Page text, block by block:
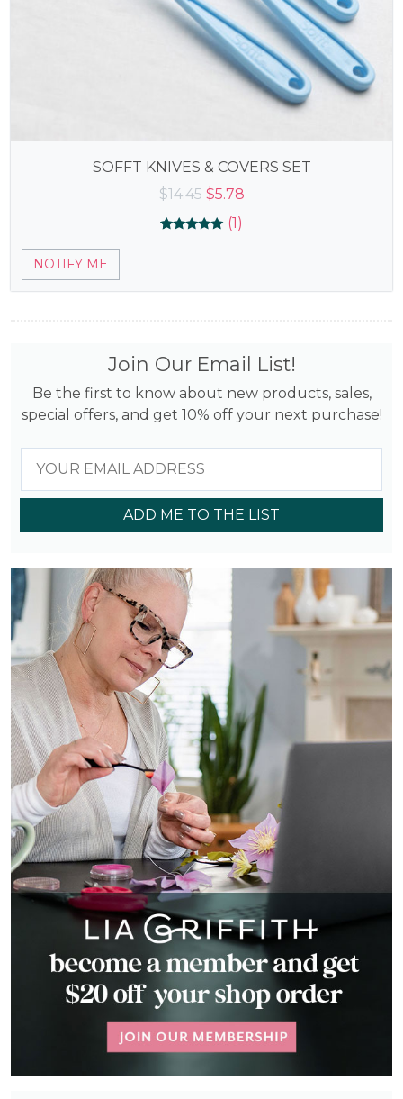
SOFFT KNIVES & COVERS SET
$14.45 Original
price
was:
$5.78Current
(1)
NOTIFY ME
Join Our Email List!
Be the first to know about new products, sales,
special offers, and get 10% off your next purchase!
ADD ME TO THE LIST